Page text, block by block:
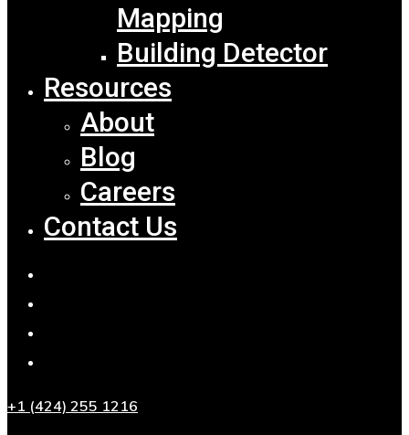
Mapping
Building Detector
Resources
About
Blog
Careers
Contact Us
+1 (424) 255 1216